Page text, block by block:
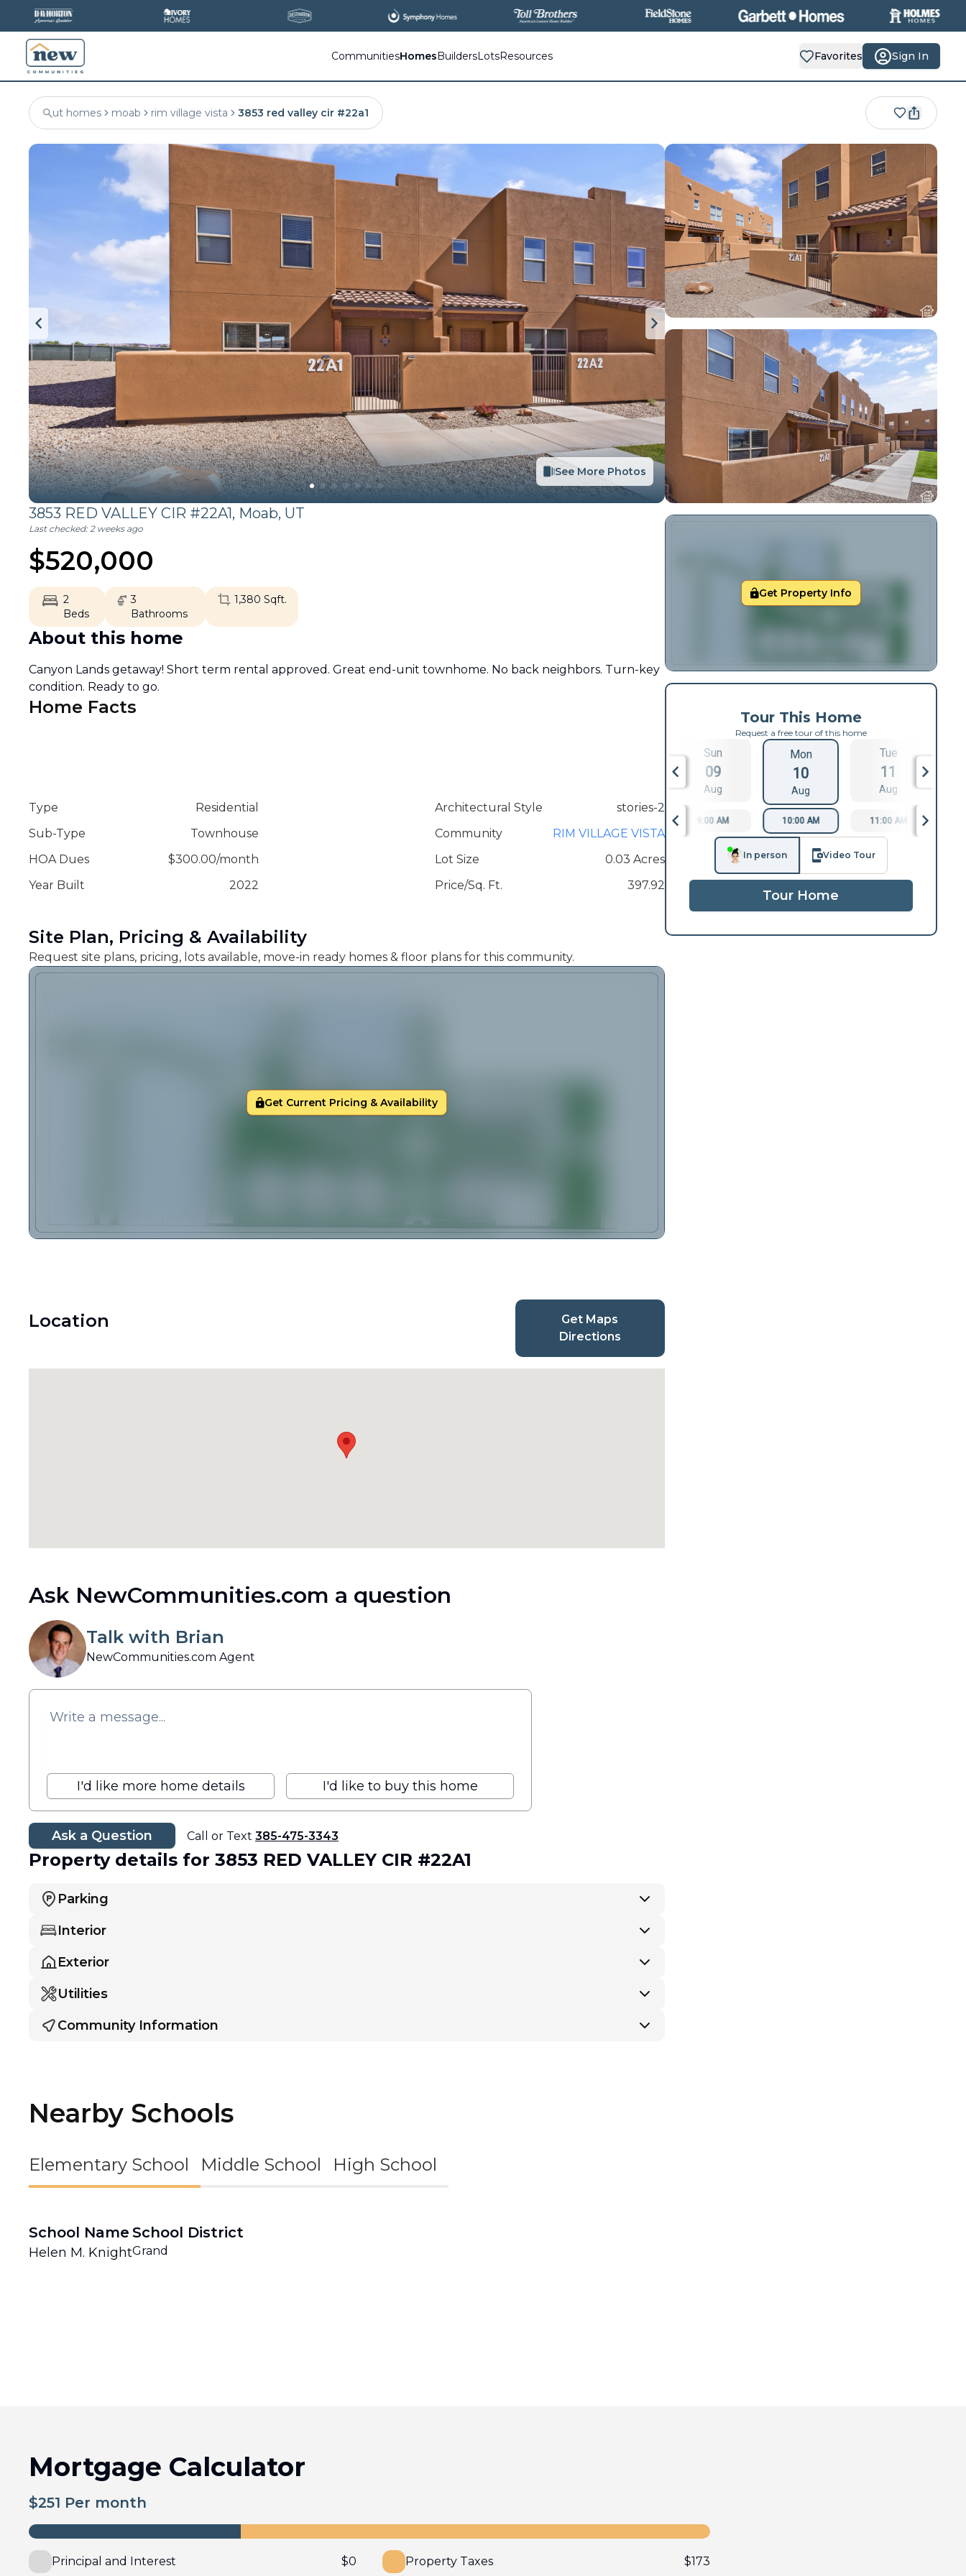
AllNew Communities, In One Place.
CommunitiesHomesBuildersLotsResources Favorites Sign In
ut homes moab rim village vista 3853 red valley cir #22a1
See More Photos
3853 RED VALLEY CIR #22A1, Moab, UT
Last checked:2 weeks ago
$520,000
2
Beds
3
Bathrooms
1,380 Sqft.
About this home
Canyon Lands getaway! Short term rental approved. Great end-unit townhome. No back neighbors. Turn-key
condition. Ready to go.
Home Facts
Type
Residential
Sub-Type
Townhouse
HOA Dues
$300.00/month
Year Built
2022
Architectural Style
stories-2
Community
RIM VILLAGE VISTA
Lot Size
0.03 Acres
Price/Sq. Ft.
397.92
Site Plan, Pricing & Availability
Request site plans, pricing, lots available, move-in ready homes & floor plans for this community.
Get Current Pricing & Availability
Location
Get Maps
Directions
Ask NewCommunities.com a question
Talk with Brian
NewCommunities.com Agent
I'd like more home details I'd like to buy this home
Ask a Question Call or Text 385-475-3343
Property details for 3853 RED VALLEY CIR #22A1
Parking
Interior
Exterior
Utilities
Community Information
Nearby Schools
Elementary School Middle School High School
School Name
Helen M. Knight
School District
Grand
Get Property Info
Tour This Home
Request a free tour of this home
Sun
09
Aug
Mon
10
Aug
Tue
11
Aug
9:00 AM 10:00 AM 11:00 AM
In person Video Tour
Tour Home
Mortgage Calculator
$251 Per month
Principal and Interest $0 Property Taxes $173